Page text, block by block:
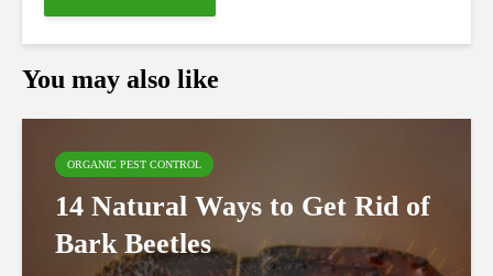
You may also like
ORGANIC PEST CONTROL
14 Natural Ways to Get Rid of
Bark Beetles